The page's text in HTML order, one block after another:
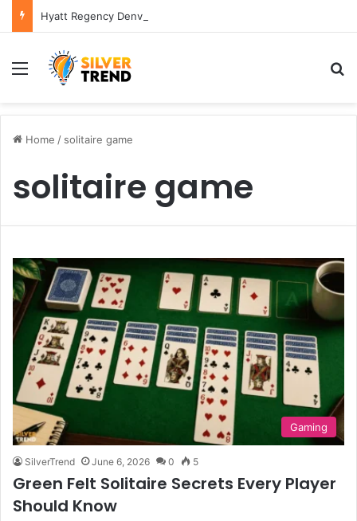
Hyatt Regency Denver Tech Center Powerful 2026 Guide
Menu
Home / solitaire game
solitaire game
Gaming
SilverTrend June 6, 2026 0 5
Green Felt Solitaire Secrets Every Player
Should Know